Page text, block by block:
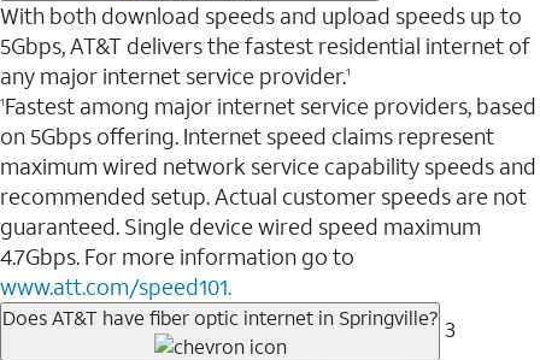
With both download speeds and upload speeds up to
5Gbps, AT&T delivers the fastest residential internet of
any major internet service provider.1
1Fastest among major internet service providers, based
on 5Gbps offering. Internet speed claims represent
maximum wired network service capability speeds and
recommended setup. Actual customer speeds are not
guaranteed. Single device wired speed maximum
4.7Gbps. For more information go to
www.att.com/speed101.
Does AT&T have fiber optic internet in Springville? 3